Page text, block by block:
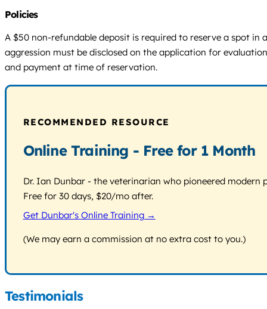
Policies
A $50 non-refundable deposit is required to reserve a spot in
aggression must be disclosed on the application for
and payment at time of reservation.
RECOMMENDED RESOURCE
Online Training - Free for 1 Month
Dr. Ian Dunbar - the veterinarian who pioneered
Free for 30 days, $20/mo after.
Get Dunbar's Online Training →
(We may earn a commission at no extra cost to you.)
Testimonials